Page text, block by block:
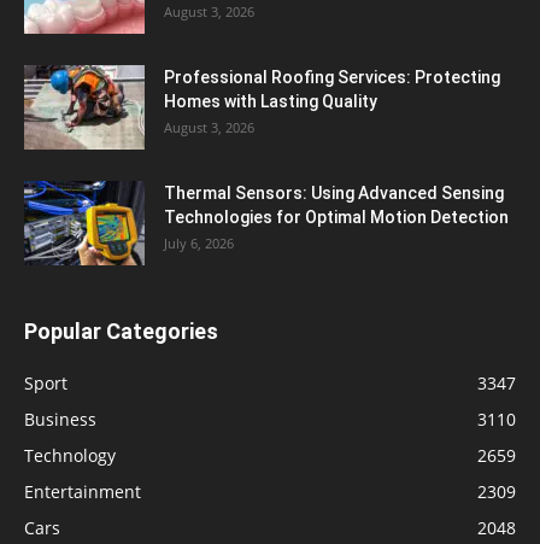
August 3, 2026
Professional Roofing Services: Protecting
Homes with Lasting Quality
August 3, 2026
Thermal Sensors: Using Advanced Sensing
Technologies for Optimal Motion Detection
July 6, 2026
Popular Categories
Sport
3347
Business
3110
Technology
2659
Entertainment
2309
Cars
2048